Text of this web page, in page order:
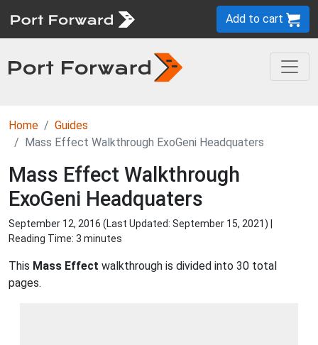
Add to cart
Home
Guides
Mass Effect Walkthrough ExoGeni Headquaters
Mass Effect Walkthrough
ExoGeni Headquaters
September 12, 2016 (Last Updated: September 15, 2021) |
Reading Time: 3 minutes
This Mass Effect walkthrough is divided into 30 total
pages.